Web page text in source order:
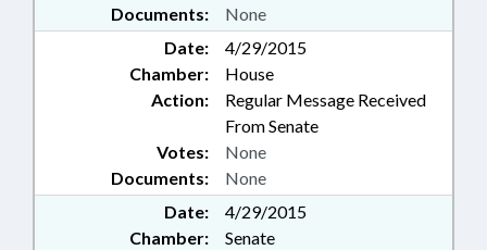
Documents: None
Date:
4/29/2015
Chamber:
House
Action:
Regular Message Received
From Senate
Documents: None
Votes: None
Date:
4/29/2015
Chamber:
Senate